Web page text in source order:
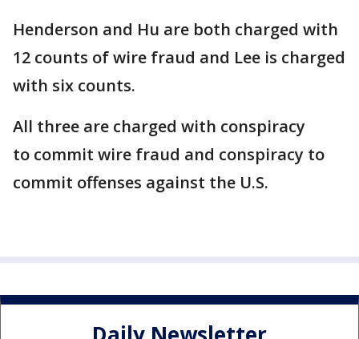
Henderson and Hu are both charged with
12 counts of wire fraud and Lee is charged
with six counts.
All three are charged with conspiracy
to commit wire fraud and conspiracy to
commit offenses against the U.S.